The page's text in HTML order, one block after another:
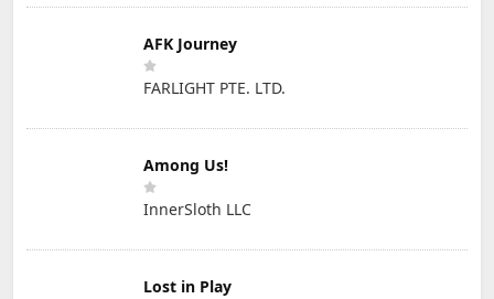
AFK Journey
FARLIGHT PTE. LTD.
Among Us!
InnerSloth LLC
Lost in Play